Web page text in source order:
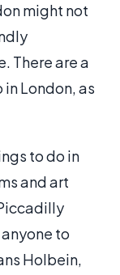
might not
There are a
London, as
to do in
and art
to
Holbein,